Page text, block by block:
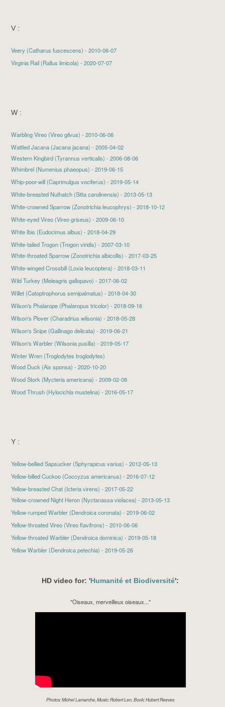
V :
Veery(Catharus fuscescens) - 2010-06-07
Virginia Rail(Rallus limicola) - 2020-07-07
W :
Warbling Vireo(Vireo gilvus) - 2010-06-06
Wattled Jacana (Jacana jacana) - 2005-04-02
Western Kingbird (Tyrannus verticalis) - 2006-08-06
Whimbrel(Numenius phaeopus) - 2019-06-15
Whip-poor-will(Caprimulgus vociferus) - 2019-05-14
White-breasted Nuthatch(Sitta carolinensis) - 2013-05-13
White-crowned Sparrow(Zonotrichia leucophrys) - 2018-10-12
White-eyed Vireo(Vireo griseus) - 2009-06-10
White Ibis (Eudocimus albus) - 2018-04-29
White-tailed Trogon (Trogon viridis) - 2007-03-10
White-throated Sparrow(Zonotrichia albicollis) - 2017-03-25
White-winged Crossbill(Loxia leucoptera) - 2018-03-11
Wild Turkey(Meleagris gallopavo) - 2017-06-02
Willet(Catoptrophorus semipalmatus) - 2018-04-30
Wilson's Phalarope(Phalaropus tricolor) - 2018-09-16
Wilson's Plover(Charadrius wilsonia) - 2018-05-28
Wilson's Snipe(Gallinago delicata) - 2019-06-21
Wilson's Warbler(Wilsonia pusilla) - 2019-05-17
Winter Wren (Troglodytes troglodytes)
Wood Duck(Aix sponsa) - 2020-10-20
Wood Stork(Mycteria americana) - 2009-02-08
Wood Thrush(Hylocichla mustelina) - 2016-05-17
Y :
Yellow-bellied Sapsucker(Sphyrapicus varius) - 2012-05-13
Yellow-billed Cuckoo(Coccyzus americanus) - 2016-07-12
Yellow-breasted Chat (Icteria virens) - 2017-05-22
Yellow-crowned Night Heron(Nyctanassa violacea) - 2013-05-13
Yellow-rumped Warbler(Dendroica coronata) - 2019-06-02
Yellow-throated Vireo(Vireo flavifrons) - 2010-06-06
Yellow-throated Warbler(Dendroica dominica) - 2019-05-18
Yellow Warbler(Dendroica petechia) - 2019-05-26
HD video for: 'Humanité et Biodiversité':
"Oiseaux, merveilleux oiseaux..."
Photos: Michel Lamarche, Music: Robert Len, Book: Hubert Reeves